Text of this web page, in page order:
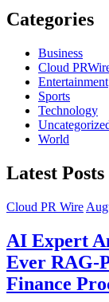
Categories
Business
Cloud
Entertainment
Sports
Technology
World
Latest Posts
Cloud PR Wire
AI Expert
Ever RAG-
Finance